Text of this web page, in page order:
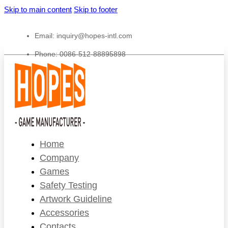
Skip to main content Skip to footer
Email: inquiry@hopes-intl.com
Phone: 0086-512-88895898
Home
Company
Games
Safety Testing
Artwork Guideline
Accessories